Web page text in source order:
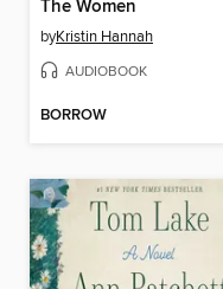
The Women
byKristin Hannah
AUDIOBOOK
BORROW